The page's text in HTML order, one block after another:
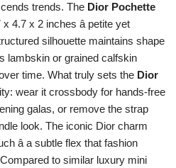
trends. The Dior Pochette
4.7 x 2 inches â petite yet
silhouette maintains shape
lambskin or grained calfskin
time. What truly sets the Dior
wear it crossbody for hands-free
galas, or remove the strap
look. The iconic Dior charm
â a subtle flex that fashion
to similar luxury mini